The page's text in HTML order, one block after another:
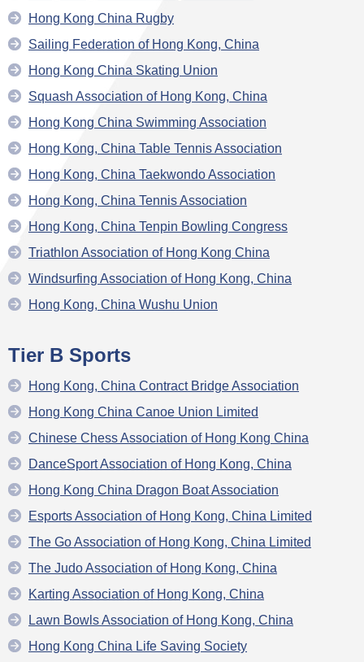
Hong Kong China Rugby
Sailing Federation of Hong Kong, China
Hong Kong China Skating Union
Squash Association of Hong Kong, China
Hong Kong China Swimming Association
Hong Kong, China Table Tennis Association
Hong Kong, China Taekwondo Association
Hong Kong, China Tennis Association
Hong Kong, China Tenpin Bowling Congress
Triathlon Association of Hong Kong China
Windsurfing Association of Hong Kong, China
Hong Kong, China Wushu Union
Tier B Sports
Hong Kong, China Contract Bridge Association
Hong Kong China Canoe Union Limited
Chinese Chess Association of Hong Kong China
DanceSport Association of Hong Kong, China
Hong Kong China Dragon Boat Association
Esports Association of Hong Kong, China Limited
The Go Association of Hong Kong, China Limited
The Judo Association of Hong Kong, China
Karting Association of Hong Kong, China
Lawn Bowls Association of Hong Kong, China
Hong Kong China Life Saving Society